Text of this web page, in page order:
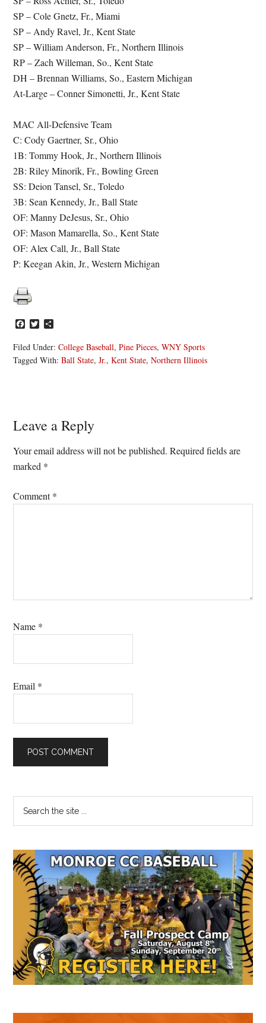
SP – Cole Gnetz, Fr., Miami
SP – Andy Ravel, Jr., Kent State
SP – William Anderson, Fr., Northern Illinois
RP – Zach Willeman, So., Kent State
DH – Brennan Williams, So., Eastern Michigan
At-Large – Conner Simonetti, Jr., Kent State
MAC All-Defensive Team
C: Cody Gaertner, Sr., Ohio
1B: Tommy Hook, Jr., Northern Illinois
2B: Riley Minorik, Fr., Bowling Green
SS: Deion Tansel, Sr., Toledo
3B: Sean Kennedy, Jr., Ball State
OF: Manny DeJesus, Sr., Ohio
OF: Mason Mamarella, So., Kent State
OF: Alex Call, Jr., Ball State
P: Keegan Akin, Jr., Western Michigan
Facebook
Twitter
Filed Under:College Baseball,Pine Pieces,WNY Sports
Tagged With:Ball State,Jr.,Kent State,Northern Illinois
Reader
Interactions
Leave a Reply
Your email address will not be published. Required fields are
marked *
Comment*
Name *
Email *
Primary
Sidebar
...